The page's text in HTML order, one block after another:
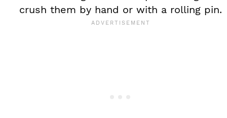
crush them by hand or with a rolling pin.